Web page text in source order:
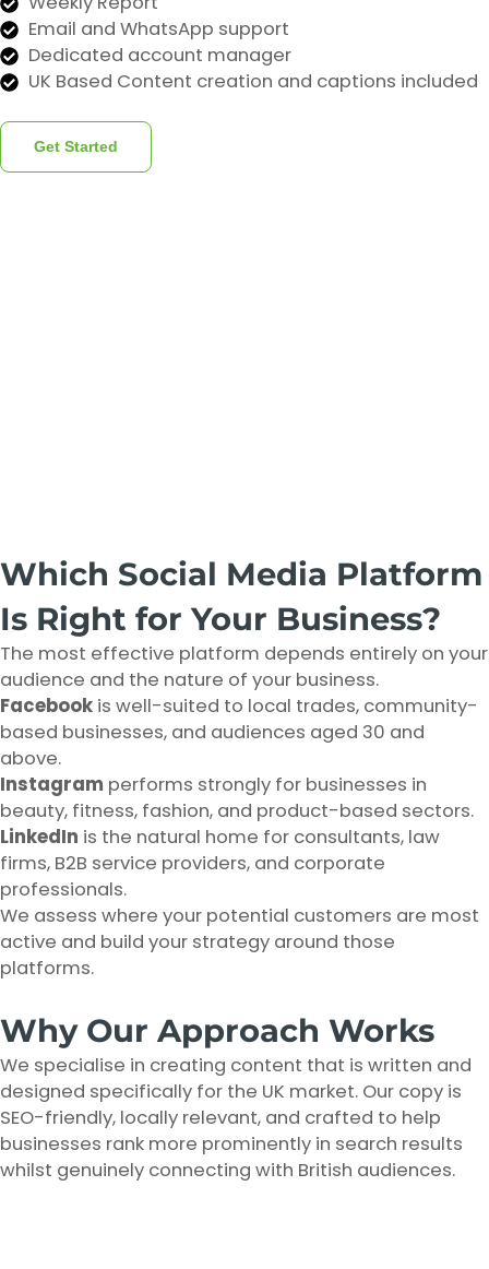
Email and WhatsApp support
Dedicated account manager
UK Based Content creation and captions included
Get Started
Which Social Media Platform
Is Right for Your Business?
The most effective platform depends entirely on your
audience and the nature of your business.
Facebook is well-suited to local trades, community-
based businesses, and audiences aged 30 and
above.
Instagram performs strongly for businesses in
beauty, fitness, fashion, and product-based sectors.
LinkedIn is the natural home for consultants, law
firms, B2B service providers, and corporate
professionals.
We assess where your potential customers are most
active and build your strategy around those
platforms.
Why Our Approach Works
We specialise in creating content that is written and
designed specifically for the UK market. Our copy is
SEO-friendly, locally relevant, and crafted to help
businesses rank more prominently in search results
whilst genuinely connecting with British audiences.